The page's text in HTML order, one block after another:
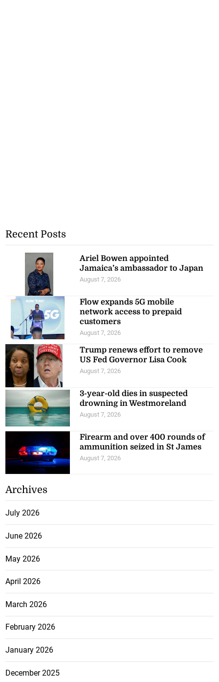
Recent Posts
Ariel Bowen appointed
Jamaica’s ambassador to Japan
August 7, 2026
Flow expands 5G mobile
network access to prepaid
customers
August 7, 2026
Trump renews effort to remove
US Fed Governor Lisa Cook
August 7, 2026
3-year-old dies in suspected
drowning in Westmoreland
August 7, 2026
Firearm and over 400 rounds of
ammunition seized in St James
August 7, 2026
Archives
July 2026
June 2026
May 2026
April 2026
March 2026
February 2026
January 2026
December 2025